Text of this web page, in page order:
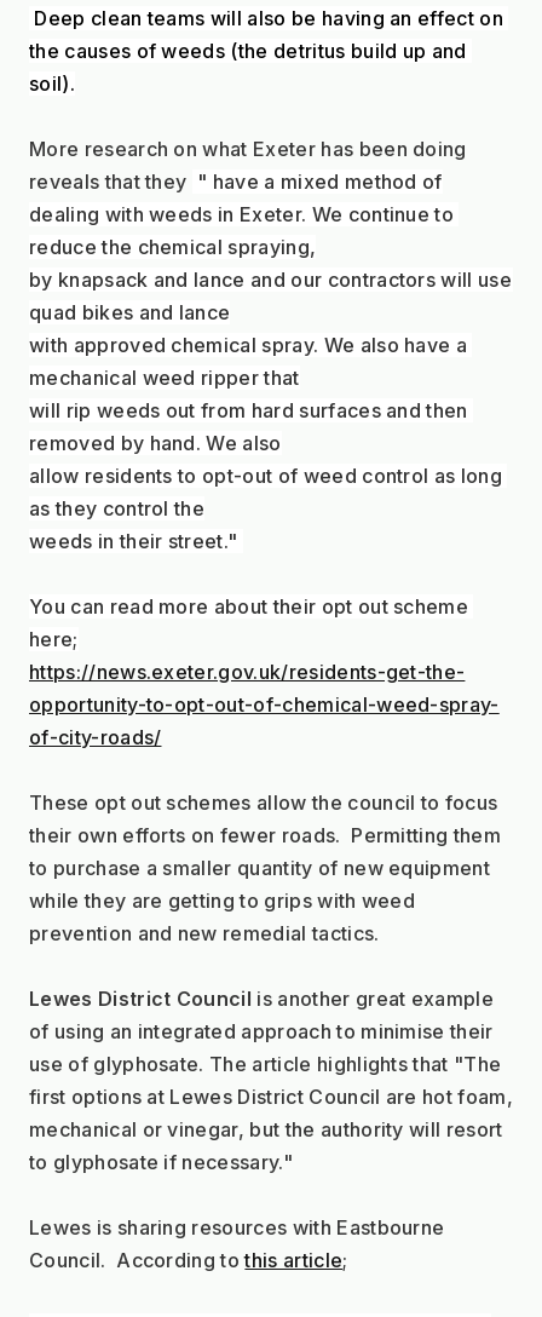
Deep clean teams will also be having an effect on
the causes of weeds (the detritus build up and
soil).
More research on what Exeter has been doing
reveals that they " have a mixed method of
dealing with weeds in Exeter. We continue to
reduce the chemical spraying,
by knapsack and lance and our contractors will use
quad bikes and lance
with approved chemical spray. We also have a
mechanical weed ripper that
will rip weeds out from hard surfaces and then
removed by hand. We also
allow residents to opt-out of weed control as long
as they control the
weeds in their street."
You can read more about their opt out scheme
here;
https://news.exeter.gov.uk/residents-get-the-
opportunity-to-opt-out-of-chemical-weed-spray-
of-city-roads/
These opt out schemes allow the council to focus
their own efforts on fewer roads.  Permitting them
to purchase a smaller quantity of new equipment
while they are getting to grips with weed
prevention and new remedial tactics.
Lewes District Council is another great example
of using an integrated approach to minimise their
use of glyphosate. The article highlights that "The
first options at Lewes District Council are hot foam,
mechanical or vinegar, but the authority will resort
to glyphosate if necessary."
Lewes is sharing resources with Eastbourne
Council.  According to this article;